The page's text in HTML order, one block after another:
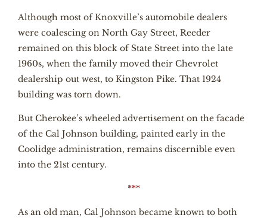
Although most of Knoxville’s automobile dealers
were coalescing on North Gay Street, Reeder
remained on this block of State Street into the late
1960s, when the family moved their Chevrolet
dealership out west, to Kingston Pike. That 1924
building was torn down.
But Cherokee’s wheeled advertisement on the facade
of the Cal Johnson building, painted early in the
Coolidge administration, remains discernible even
into the 21st century.
***
As an old man, Cal Johnson became known to both